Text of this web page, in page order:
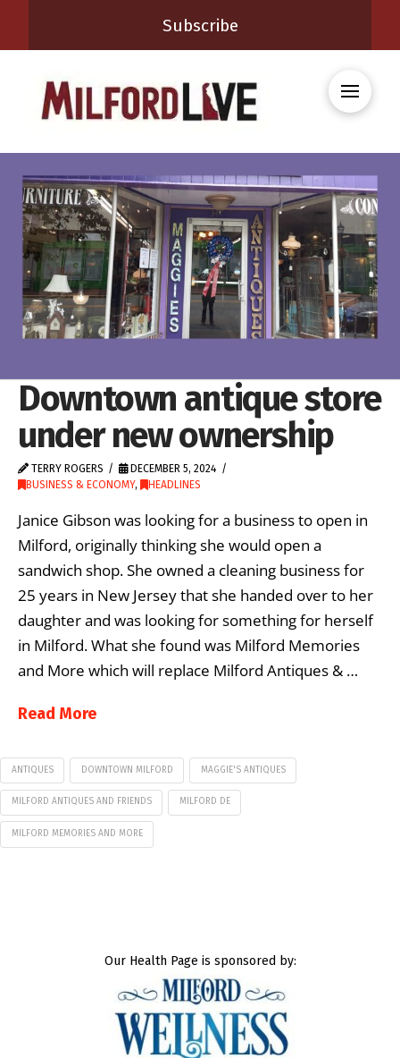
Subscribe
Downtown antique store
under new ownership
TERRY ROGERS
DECEMBER 5, 2024
BUSINESS & ECONOMY, HEADLINES
Janice Gibson was looking for a business to open in
Milford, originally thinking she would open a
sandwich shop. She owned a cleaning business for
25 years in New Jersey that she handed over to her
daughter and was looking for something for herself
in Milford. What she found was Milford Memories
and More which will replace Milford Antiques & …
Read More
ANTIQUES DOWNTOWN MILFORD MAGGIE'S ANTIQUES
MILFORD ANTIQUES AND FRIENDS MILFORD DE
MILFORD MEMORIES AND MORE
Our Health Page is sponsored by: